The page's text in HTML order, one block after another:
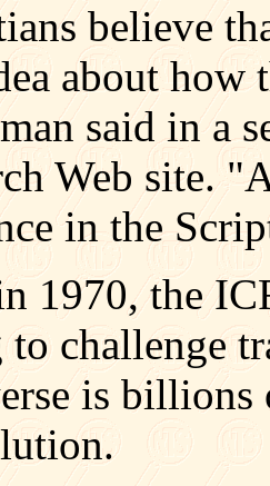
believe
about how
said in a
Web site.
in the
1970, the
to challenge
is